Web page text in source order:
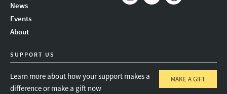
News
Events
About
SUPPORT US
Learn more about how your support makes a
difference or make a gift now
MAKE A GIFT